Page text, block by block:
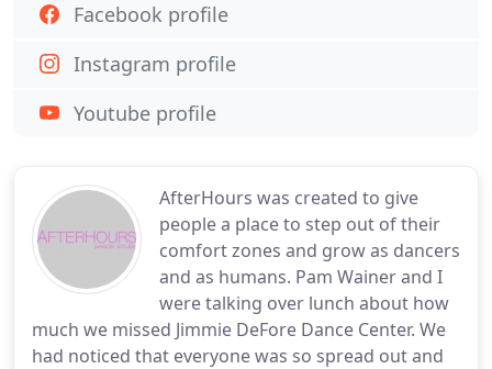
AfterHours was created to give
people a place to step out of their
comfort zones and grow as dancers
and as humans. Pam Wainer and I
were talking over lunch about how
much we missed Jimmie DeFore Dance Center. We
had noticed that everyone was so spread out and
Facebook profile
Instagram profile
Youtube profile